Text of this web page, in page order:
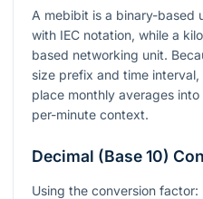
A mebibit is a binary-based
with IEC notation, while a
based networking unit.
size prefix and time
place monthly averages
per-minute context.
Decimal (Base 10)
Using the conversion factor: